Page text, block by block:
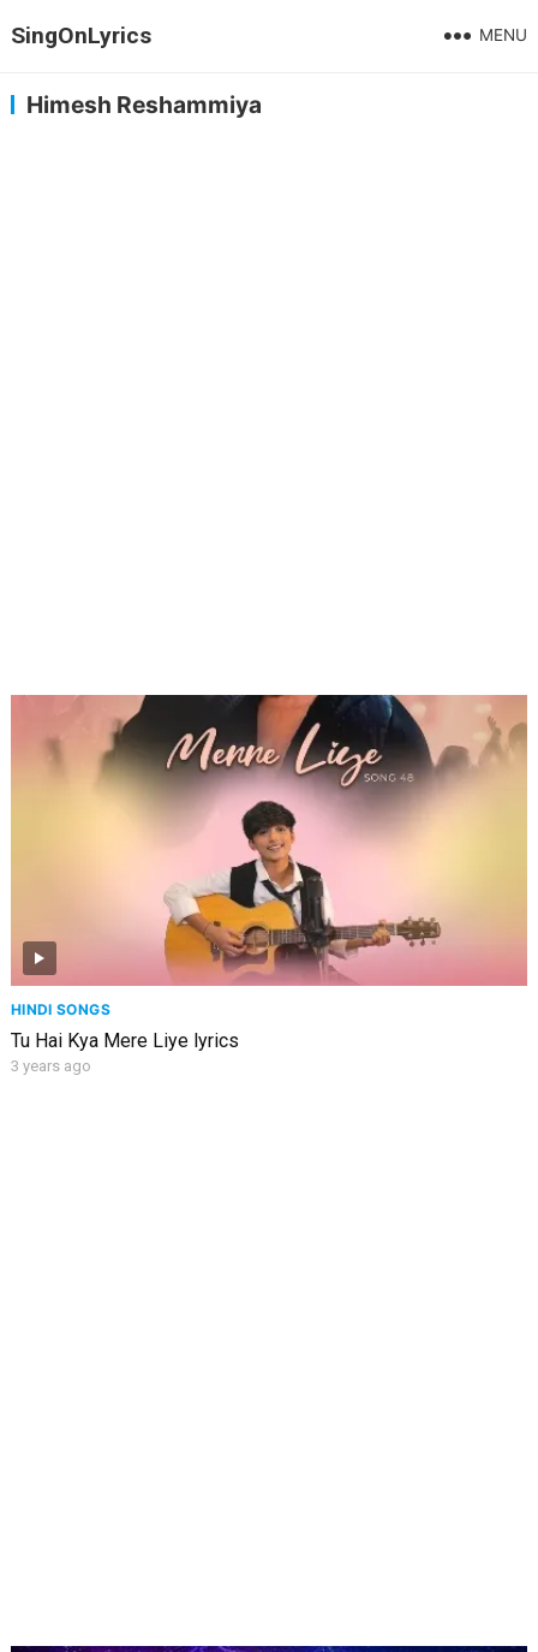
SingOnLyrics MENU
Himesh Reshammiya
HINDI SONGS
Tu Hai Kya Mere Liye lyrics
3 years ago